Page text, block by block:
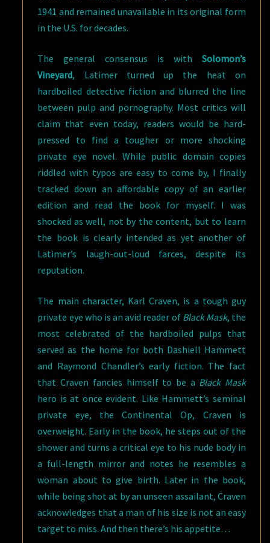
1941 and remained unavailable in its original form
in the U.S. for decades.
The general consensus is with Solomon’s
Vineyard, Latimer turned up the heat on
hardboiled detective fiction and blurred the line
between pulp and pornography. Most critics will
claim that even today, readers would be hard-
pressed to find a tougher or more shocking
private eye novel. While public domain copies
riddled with typos are easy to come by, I finally
tracked down an affordable copy of an earlier
edition and read the book for myself. I was
shocked as well, not by the content, but to learn
the book is clearly intended as yet another of
Latimer’s laugh-out-loud farces, despite its
reputation.
The main character, Karl Craven, is a tough guy
private eye who is an avid reader of Black Mask, the
most celebrated of the hardboiled pulps that
served as the home for both Dashiell Hammett
and Raymond Chandler’s early fiction. The fact
that Craven fancies himself to be a Black Mask
hero is at once evident. Like Hammett’s seminal
private eye, the Continental Op, Craven is
overweight. Early in the book, he steps out of the
shower and turns a critical eye to his nude body in
a full-length mirror and notes he resembles a
woman about to give birth. Later in the book,
while being shot at by an unseen assailant, Craven
acknowledges that a man of his size is not an easy
target to miss. And then there’s his appetite…